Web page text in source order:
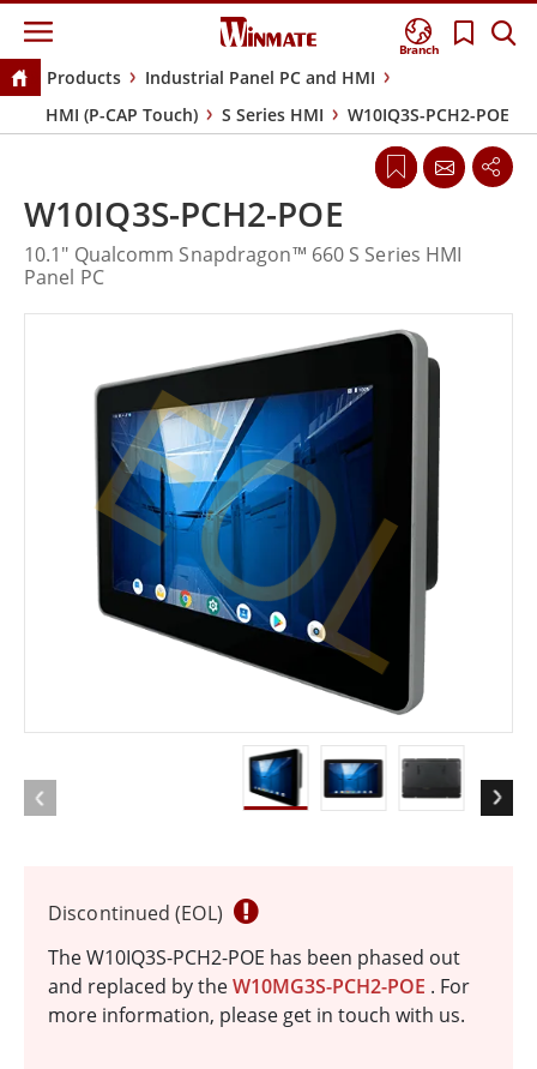
Branch
Products
Industrial Panel PC and HMI
HMI (P-CAP Touch)
S Series HMI W10IQ3S-PCH2-POE
Discontinued (EOL)
The W10IQ3S-PCH2-POE has been phased out
and replaced by theW10MG3S-PCH2-POE . For
more information, please get in touch with us.
W10IQ3S-PCH2-POE
10.1" Qualcomm Snapdragon™ 660 S Series HMI
Panel PC
EOL